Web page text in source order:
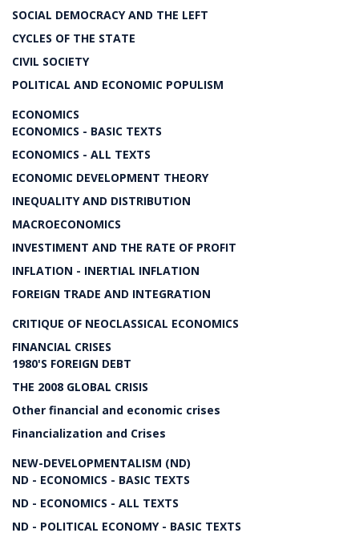
SOCIAL DEMOCRACY AND THE LEFT
CYCLES OF THE STATE
CIVIL SOCIETY
POLITICAL AND ECONOMIC POPULISM
ECONOMICS
ECONOMICS - BASIC TEXTS
ECONOMICS - ALL TEXTS
ECONOMIC DEVELOPMENT THEORY
INEQUALITY AND DISTRIBUTION
MACROECONOMICS
INVESTIMENT AND THE RATE OF PROFIT
INFLATION - INERTIAL INFLATION
FOREIGN TRADE AND INTEGRATION
CRITIQUE OF NEOCLASSICAL ECONOMICS
FINANCIAL CRISES
1980'S FOREIGN DEBT
THE 2008 GLOBAL CRISIS
Other financial and economic crises
Financialization and Crises
NEW-DEVELOPMENTALISM (ND)
ND - ECONOMICS - BASIC TEXTS
ND - ECONOMICS - ALL TEXTS
ND - POLITICAL ECONOMY - BASIC TEXTS